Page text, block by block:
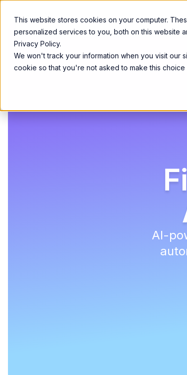
This website stores cookies on your computer.
personalized services to you, both on this website
Privacy Policy.
We won't track your information when you visit our
cookie so that you're not asked to make this choice
Product Services Solutions
AI-